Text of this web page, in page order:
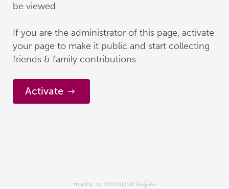
be viewed.
If you are the administrator of this page, activate
your page to make it public and start collecting
friends & family contributions.
Activate
made with